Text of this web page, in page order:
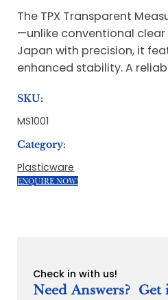
The TPX Transparent
—unlike conventional
Japan with precision, it
enhanced stability. A
SKU:
MS1001
Category:
Plasticware
ENQUIRE NOW!
Check in with us!
Need Answers? Get